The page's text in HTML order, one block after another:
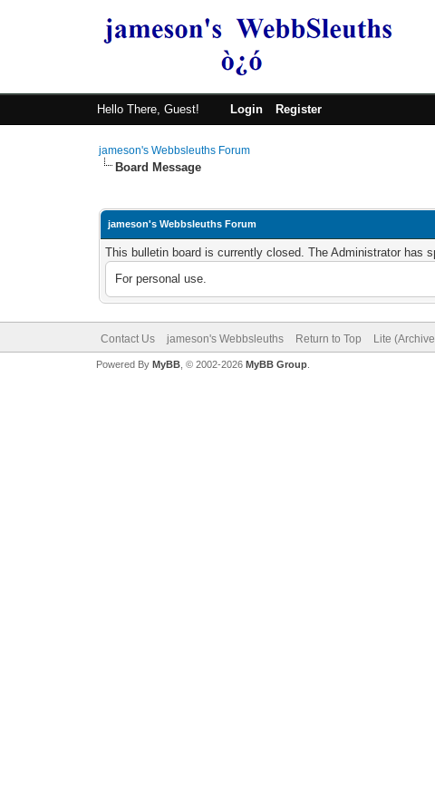
Hello There, Guest! Login Register
jameson's Webbsleuths Forum
Board Message
jameson's Webbsleuths Forum
This bulletin board is currently closed. The Administrator has
For personal use.
Contact Us jameson's Webbsleuths Return to Top Lite
Powered By MyBB, © 2002-2026 MyBB Group.